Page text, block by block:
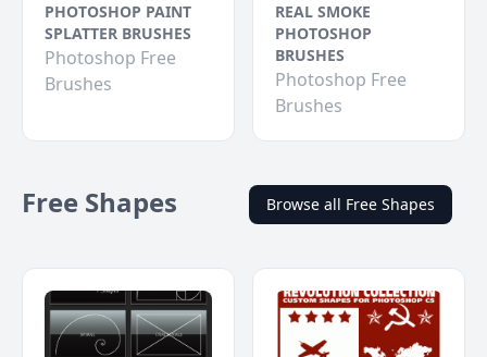
PHOTOSHOP PAINT
SPLATTER BRUSHES
Photoshop Free
Brushes
REAL SMOKE
PHOTOSHOP
BRUSHES
Photoshop Free
Brushes
Free Shapes Browse all Free Shapes